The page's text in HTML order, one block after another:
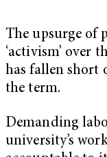
The upsurge of
‘activism’ over
has fallen short
the term.
Demanding
university’s